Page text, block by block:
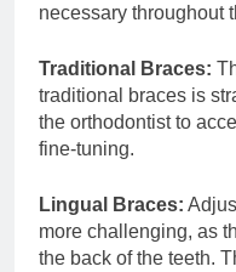
necessary throughout
Traditional Braces:
traditional braces is
the orthodontist to
fine-tuning.
Lingual Braces:
more challenging, as
the back of the teeth.